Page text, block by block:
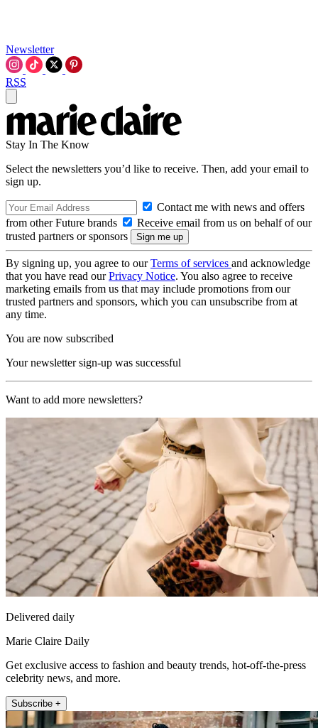
Newsletter
RSS
Stay In The Know
Select the newsletters you’d like to receive. Then, add your email to
sign up.
Contact me with news and offers
from other Future brands
Receive email from us on behalf of our
trusted partners or sponsors
By signing up, you agree to ourTerms of services and acknowledge
that you have read ourPrivacy Notice. You also agree to receive
marketing emails from us that may include promotions from our
trusted partners and sponsors, which you can unsubscribe from at
any time.
You are now subscribed
Your newsletter sign-up was successful
Want to add more newsletters?
Delivered daily
Marie Claire Daily
Get exclusive access to fashion and beauty trends, hot-off-the-press
celebrity news, and more.
Subscribe +